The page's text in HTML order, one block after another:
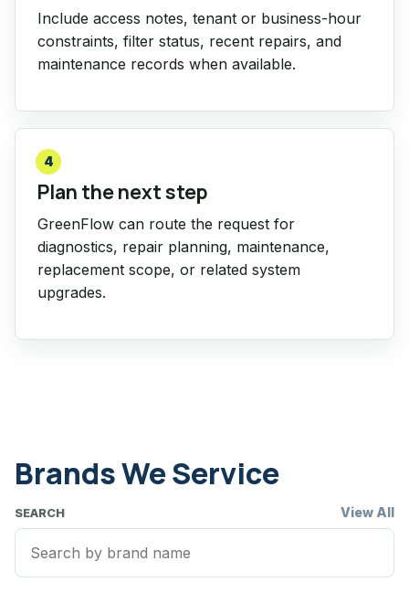
Include access notes, tenant or business-hour
constraints, filter status, recent repairs, and
maintenance records when available.
4
Plan the next step
GreenFlow can route the request for
diagnostics, repair planning, maintenance,
replacement scope, or related system
upgrades.
Brands We Service
SEARCH View All